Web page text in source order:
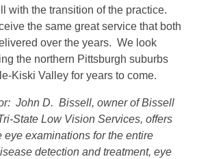
with the transition of the practice.
the same great service that both
over the years. We look
the northern Pittsburgh suburbs
Kiski Valley for years to come.
John D. Bissell, owner of Bissell
State Low Vision Services, offers
eye examinations for the entire
detection and treatment, eye